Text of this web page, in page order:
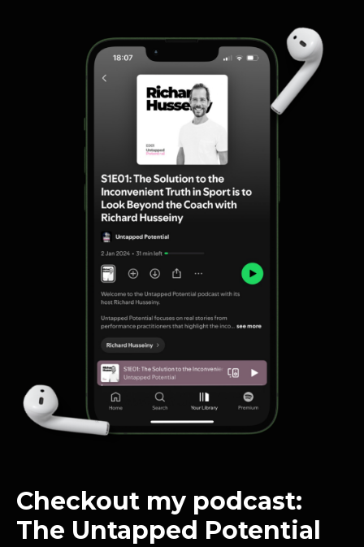
Checkout my podcast:
The Untapped Potential